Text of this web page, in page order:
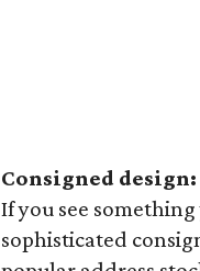
Consigned design:
If you see
sophisticated